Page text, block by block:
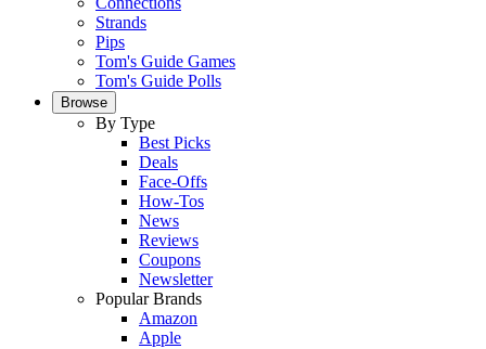
Strands
Pips
Tom's Guide Games
Tom's Guide Polls
Browse
By Type
Best Picks
Deals
Face-Offs
How-Tos
News
Reviews
Coupons
Newsletter
Popular Brands
Amazon
Apple